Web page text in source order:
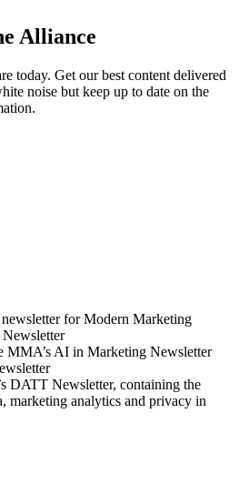
Alliance
today. Get our best content delivered
noise but keep up to date on the
for Modern Marketing
MMA’s AI in Marketing Newsletter
DATT Newsletter, containing the
marketing analytics and privacy in